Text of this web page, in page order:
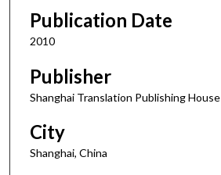
Publication Date
2010
Publisher
Shanghai Translation Publishing House
City
Shanghai, China